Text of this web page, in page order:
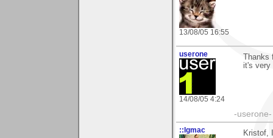
13/08/05 16:55
userone
14/08/05 4:24
Thanks
it's very
-
::lgmac Kristof,